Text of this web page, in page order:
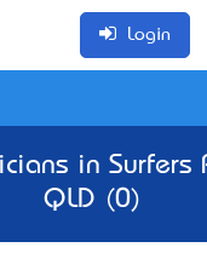
Login
in Surfers
QLD (0)